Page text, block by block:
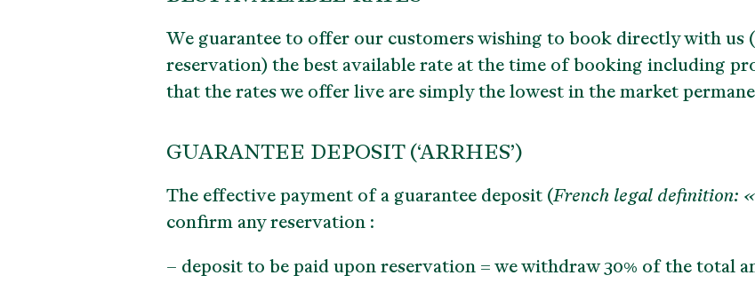
We guarantee to offer our customers wishing to book directly with us
reservation) the best available rate at the time of booking including
that the rates we offer live are simply the lowest in the market
GUARANTEE DEPOSIT (‘ARRHES’)
The effective payment of a guarantee deposit (French legal definition:
confirm any reservation :
– deposit to be paid upon reservation = we withdraw 30% of the total